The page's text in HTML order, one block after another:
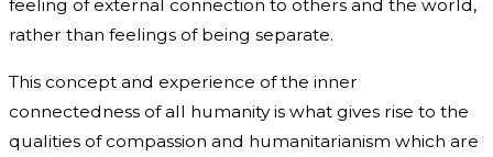
feeling of external connection to others and the world,
rather than feelings of being separate.
This concept and experience of the inner
connectedness of all humanity is what gives rise to the
qualities of compassion and humanitarianism which are